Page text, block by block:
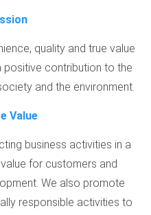
quality and true value
positive contribution to the
and the environment.
Value
business activities in a
for customers and
We also promote
responsible activities to